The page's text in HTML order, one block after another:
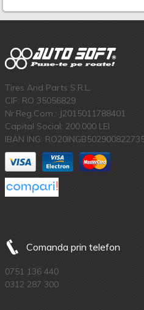
Tires And Parts S.R.L.
CIF: RO 35056829
Nr.Reg.Com.: J2015011788401
Capital Social: 200.000 LEI
IBAN ING:
Comanda prin telefon
0751 136 440
0312 287 300